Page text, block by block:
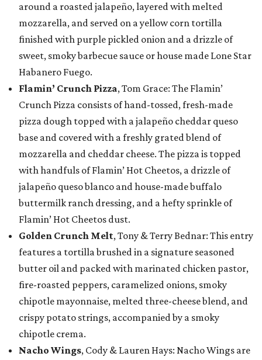
around a roasted jalapeño, layered with melted
mozzarella, and served on a yellow corn tortilla
finished with purple pickled onion and a drizzle of
sweet, smoky barbecue sauce or house made Lone Star
Habanero Fuego.
Flamin’ Crunch Pizza, Tom Grace: The Flamin’
Crunch Pizza consists of hand-tossed, fresh-made
pizza dough topped with a jalapeño cheddar queso
base and covered with a freshly grated blend of
mozzarella and cheddar cheese. The pizza is topped
with handfuls of Flamin’ Hot Cheetos, a drizzle of
jalapeño queso blanco and house-made buffalo
buttermilk ranch dressing, and a hefty sprinkle of
Flamin’ Hot Cheetos dust.
Golden Crunch Melt, Tony & Terry Bednar: This entry
features a tortilla brushed in a signature seasoned
butter oil and packed with marinated chicken pastor,
fire-roasted peppers, caramelized onions, smoky
chipotle mayonnaise, melted three-cheese blend, and
crispy potato strings, accompanied by a smoky
chipotle crema.
Nacho Wings, Cody & Lauren Hays: Nacho Wings are